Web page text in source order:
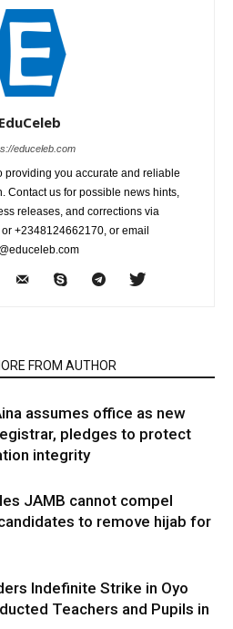
EduCeleb
educeleb.com
providing you accurate and reliable
Contact us for possible news hints,
releases, and corrections via
+2348124662170, or email
FROM AUTHOR
assumes office as new
pledges to protect
integrity
JAMB cannot compel
to remove hijab for
Indefinite Strike in Oyo
Teachers and Pupils in